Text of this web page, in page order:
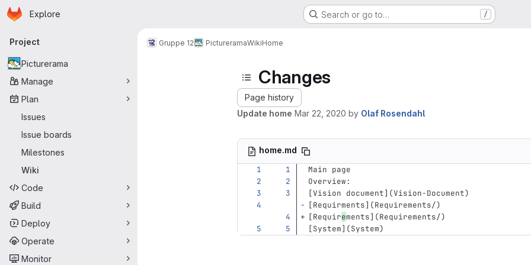
Skip to main content
Homepage
Explore Search or go to… /
Primary navigation
Project
Picturerama
Manage
Plan
Issues
Issue boards
Milestones
Wiki
Code
Build
Deploy
Operate
Monitor
Gruppe 12 PictureramaWikiHome
Changes
Page history
Update home Mar 22, 2020 by Olaf Rosendahl
home.md
Main page
Overview:
[Vision document](Vision-Document)
[Requirments](Requirements/)
[Requirements](Requirements/)
[System](System)